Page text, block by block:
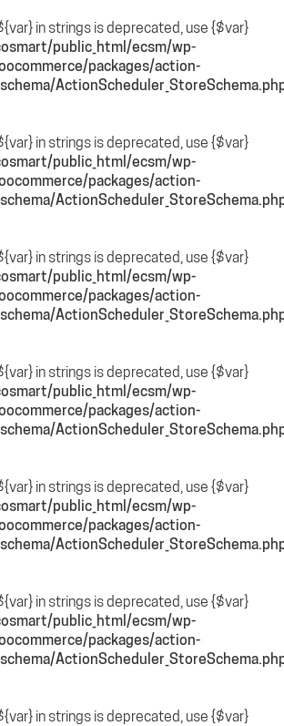
in strings is deprecated, use {$var}
public_html/ecsm/wp-
packages/action-
in strings is deprecated, use {$var}
public_html/ecsm/wp-
packages/action-
in strings is deprecated, use {$var}
public_html/ecsm/wp-
packages/action-
in strings is deprecated, use {$var}
public_html/ecsm/wp-
packages/action-
in strings is deprecated, use {$var}
public_html/ecsm/wp-
packages/action-
in strings is deprecated, use {$var}
public_html/ecsm/wp-
packages/action-
in strings is deprecated, use {$var}